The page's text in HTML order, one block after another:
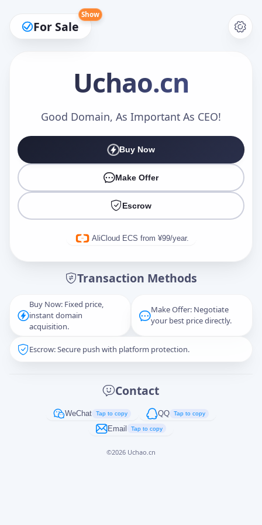
For Sale
Show
Uchao.cn
Good Domain, As Important As CEO!
Buy Now
Make Offer
Escrow
AliCloud ECS from ¥99/year.
Transaction Methods
Buy Now: Fixed price,
instant domain
acquisition.
Make Offer: Negotiate
your best price directly.
Escrow: Secure push with platform protection.
Contact
WeChat Tap to copy QQ Tap to copy
Email Tap to copy
©2026 Uchao.cn
Make an Offer
Captcha*